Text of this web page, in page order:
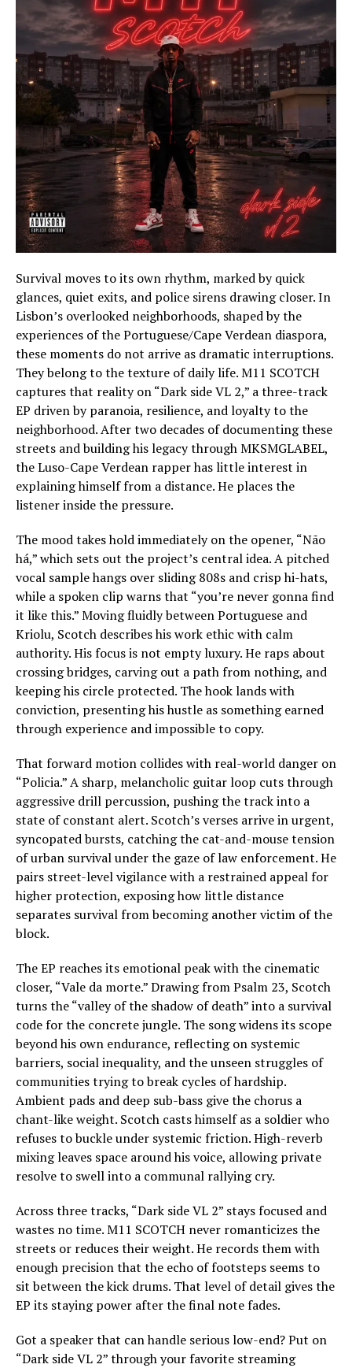
Survival moves to its own rhythm, marked by quick
glances, quiet exits, and police sirens drawing closer. In
Lisbon’s overlooked neighborhoods, shaped by the
experiences of the Portuguese/Cape Verdean diaspora,
these moments do not arrive as dramatic interruptions.
They belong to the texture of daily life. M11 SCOTCH
captures that reality on “Dark side VL 2,” a three-track
EP driven by paranoia, resilience, and loyalty to the
neighborhood. After two decades of documenting these
streets and building his legacy through MKSMGLABEL,
the Luso-Cape Verdean rapper has little interest in
explaining himself from a distance. He places the
listener inside the pressure.
The mood takes hold immediately on the opener, “Não
há,” which sets out the project’s central idea. A pitched
vocal sample hangs over sliding 808s and crisp hi-hats,
while a spoken clip warns that “you’re never gonna find
it like this.” Moving fluidly between Portuguese and
Kriolu, Scotch describes his work ethic with calm
authority. His focus is not empty luxury. He raps about
crossing bridges, carving out a path from nothing, and
keeping his circle protected. The hook lands with
conviction, presenting his hustle as something earned
through experience and impossible to copy.
That forward motion collides with real-world danger on
“Policia.” A sharp, melancholic guitar loop cuts through
aggressive drill percussion, pushing the track into a
state of constant alert. Scotch’s verses arrive in urgent,
syncopated bursts, catching the cat-and-mouse tension
of urban survival under the gaze of law enforcement. He
pairs street-level vigilance with a restrained appeal for
higher protection, exposing how little distance
separates survival from becoming another victim of the
block.
The EP reaches its emotional peak with the cinematic
closer, “Vale da morte.” Drawing from Psalm 23, Scotch
turns the “valley of the shadow of death” into a survival
code for the concrete jungle. The song widens its scope
beyond his own endurance, reflecting on systemic
barriers, social inequality, and the unseen struggles of
communities trying to break cycles of hardship.
Ambient pads and deep sub-bass give the chorus a
chant-like weight. Scotch casts himself as a soldier who
refuses to buckle under systemic friction. High-reverb
mixing leaves space around his voice, allowing private
resolve to swell into a communal rallying cry.
Across three tracks, “Dark side VL 2” stays focused and
wastes no time. M11 SCOTCH never romanticizes the
streets or reduces their weight. He records them with
enough precision that the echo of footsteps seems to
sit between the kick drums. That level of detail gives the
EP its staying power after the final note fades.
Got a speaker that can handle serious low-end? Put on
“Dark side VL 2” through your favorite streaming